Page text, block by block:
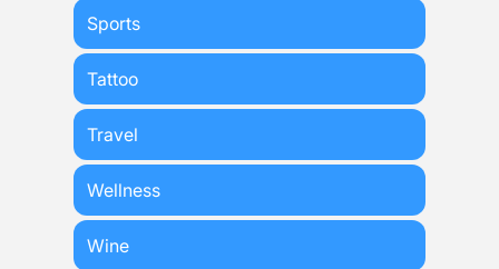
Sports
Tattoo
Travel
Wellness
Wine